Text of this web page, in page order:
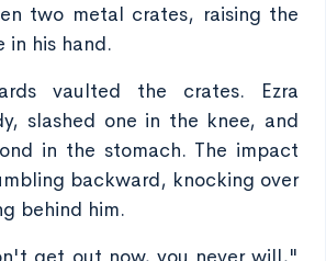
two metal crates, raising the
in his hand.
vaulted the crates. Ezra
slashed one in the knee, and
in the stomach. The impact
backward, knocking over
behind him.